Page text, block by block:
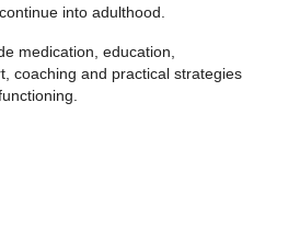
into adulthood.
medication, education,
coaching and practical strategies